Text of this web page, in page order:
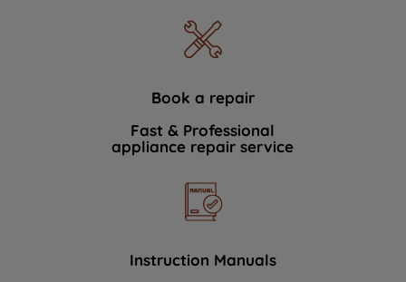
Book a repair
Fast & Professional
appliance repair service
Instruction Manuals